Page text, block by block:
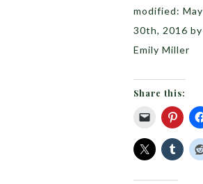
modified: May
30th, 2016 by
Emily Miller
Share this: